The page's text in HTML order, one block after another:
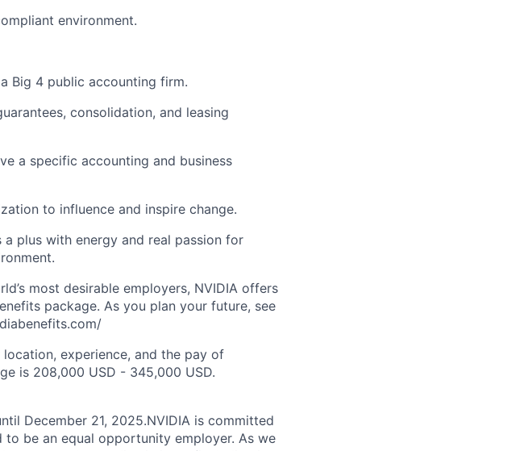
environment.
Big 4 public accounting firm.
consolidation, and leasing
a specific accounting and business
to influence and inspire change.
plus with energy and real passion for
most desirable employers, NVIDIA offers
package. As you plan your future, see
experience, and the pay of
is 208,000 USD - 345,000 USD.
December 21, 2025.NVIDIA is committed
be an equal opportunity employer. As we